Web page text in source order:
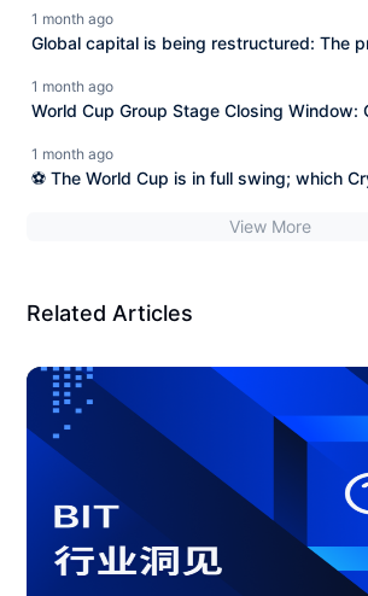
1 month ago
Global capital is being restructured: The
1 month ago
World Cup Group Stage Closing Window:
1 month ago
⚽ The World Cup is in full swing; which
View More
Related Articles